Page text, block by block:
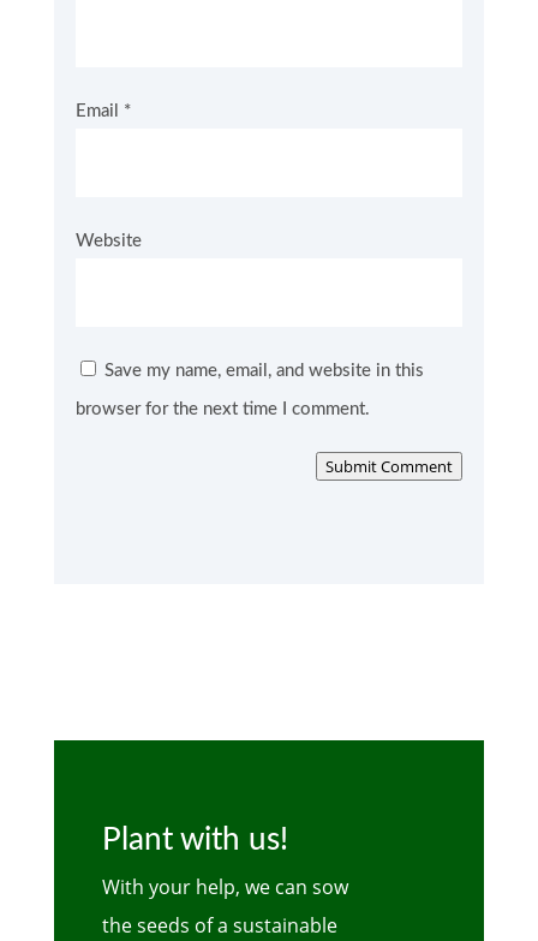
Email *
Website
Save my name, email, and website in this
browser for the next time I comment.
Submit Comment
Plant with us!
With your help, we can sow
the seeds of a sustainable